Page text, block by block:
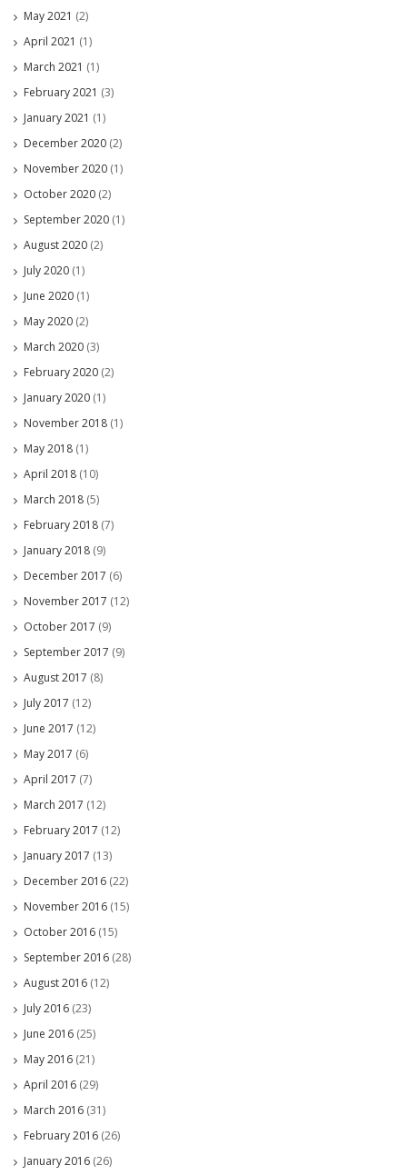
May 2021 (2)
April 2021 (1)
March 2021 (1)
February 2021 (3)
January 2021 (1)
December 2020 (2)
November 2020 (1)
October 2020 (2)
September 2020 (1)
August 2020 (2)
July 2020 (1)
June 2020 (1)
May 2020 (2)
March 2020 (3)
February 2020 (2)
January 2020 (1)
November 2018 (1)
May 2018 (1)
April 2018 (10)
March 2018 (5)
February 2018 (7)
January 2018 (9)
December 2017 (6)
November 2017 (12)
October 2017 (9)
September 2017 (9)
August 2017 (8)
July 2017 (12)
June 2017 (12)
May 2017 (6)
April 2017 (7)
March 2017 (12)
February 2017 (12)
January 2017 (13)
December 2016 (22)
November 2016 (15)
October 2016 (15)
September 2016 (28)
August 2016 (12)
July 2016 (23)
June 2016 (25)
May 2016 (21)
April 2016 (29)
March 2016 (31)
February 2016 (26)
January 2016 (26)